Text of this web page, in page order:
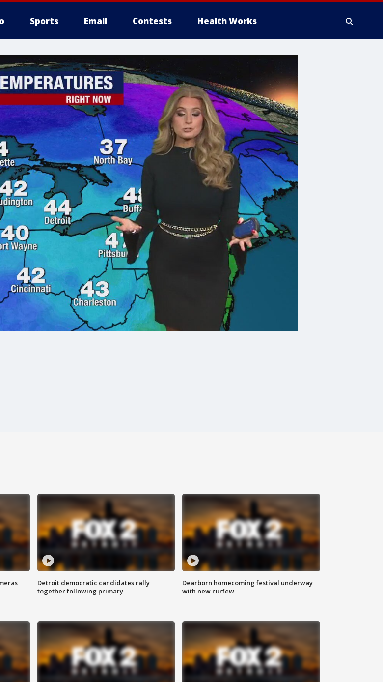
Sports Email Contests Health Works
Detroit democratic candidates rally
together following primary
Dearborn homecoming festival underway
with new curfew